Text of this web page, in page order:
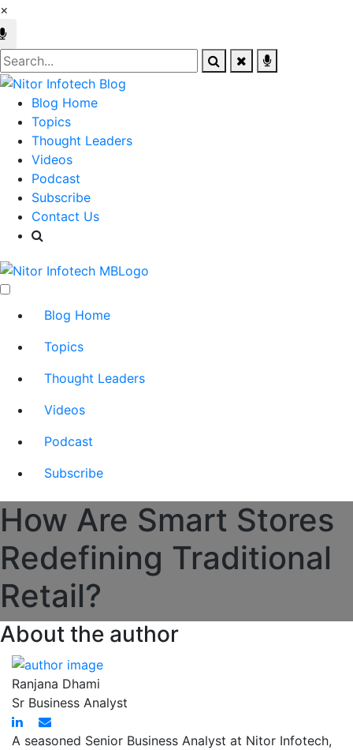
×
Blog Home
Topics
Thought Leaders
Videos
Podcast
Subscribe
Contact Us
Blog Home
Topics
Thought Leaders
Videos
Podcast
Subscribe
How Are Smart Stores
Redefining Traditional
Retail?
About the author
Ranjana Dhami
Sr Business Analyst
A seasoned Senior Business Analyst at Nitor Infotech,